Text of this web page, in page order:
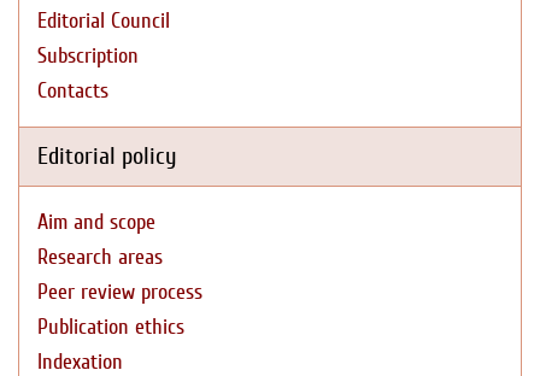
Editorial Council
Subscription
Contacts
Editorial policy
Aim and scope
Research areas
Peer review process
Publication ethics
Indexation